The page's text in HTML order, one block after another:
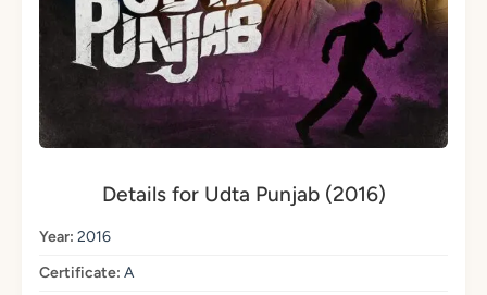
Details for Udta Punjab (2016)
Year: 2016
Certificate: A